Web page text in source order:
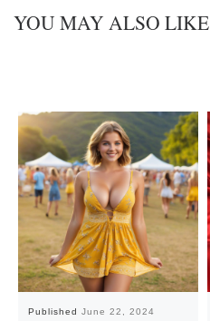
YOU MAY ALSO LIKE
Published June 22, 2024